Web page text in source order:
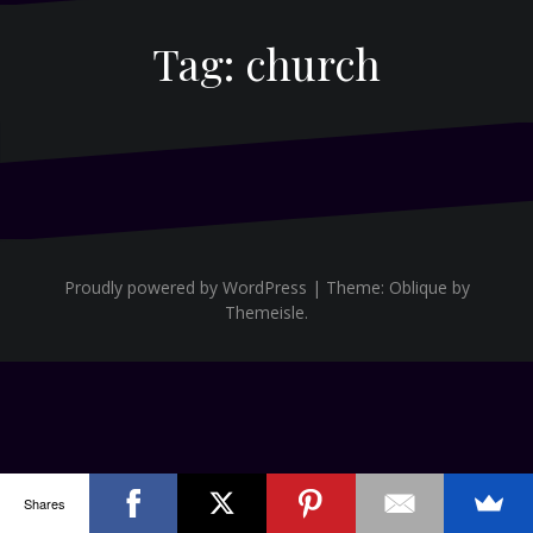
Tag: church
Proudly powered by WordPress | Theme: Oblique by
Themeisle.
Shares